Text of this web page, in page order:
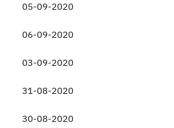
05-09-2020
06-09-2020
03-09-2020
31-08-2020
30-08-2020